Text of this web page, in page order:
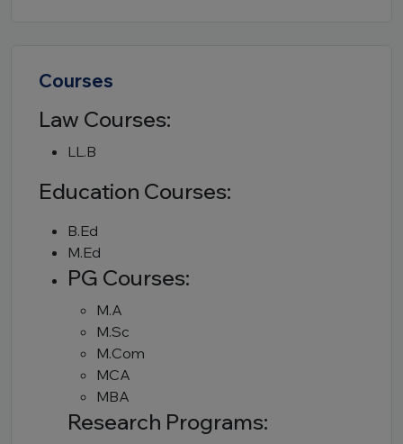
Courses
Law Courses:
LL.B
Education Courses:
B.Ed
M.Ed
PG Courses:
M.A
M.Sc
M.Com
MCA
MBA
Research Programs: